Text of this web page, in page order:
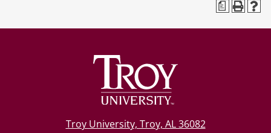
a
Troy University, Troy, AL 36082